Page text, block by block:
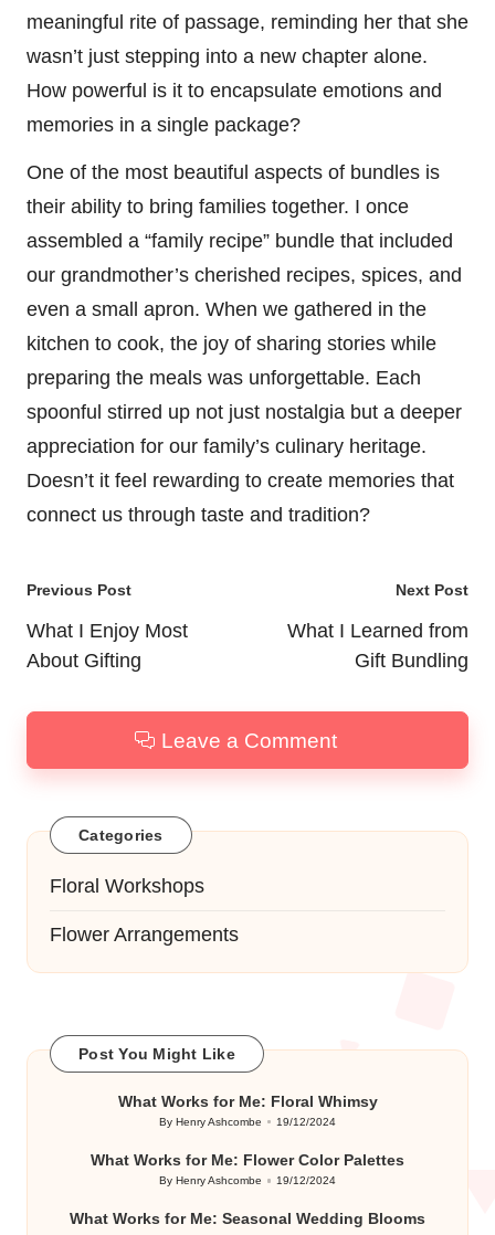
meaningful rite of passage, reminding her that she
wasn’t just stepping into a new chapter alone.
How powerful is it to encapsulate emotions and
memories in a single package?
One of the most beautiful aspects of bundles is
their ability to bring families together. I once
assembled a “family recipe” bundle that included
our grandmother’s cherished recipes, spices, and
even a small apron. When we gathered in the
kitchen to cook, the joy of sharing stories while
preparing the meals was unforgettable. Each
spoonful stirred up not just nostalgia but a deeper
appreciation for our family’s culinary heritage.
Doesn’t it feel rewarding to create memories that
connect us through taste and tradition?
Post
navigation
Previous Post
What I Enjoy Most
About Gifting
Next Post
What I Learned from
Gift Bundling
Leave a Comment
Categories
Floral Workshops
Flower Arrangements
Post You Might Like
What Works for Me: Floral Whimsy
Posted
ByHenry Ashcombe 19/12/2024
What Works for Me: Flower Color Palettes
Posted
ByHenry Ashcombe 19/12/2024
What Works for Me: Seasonal Wedding Blooms